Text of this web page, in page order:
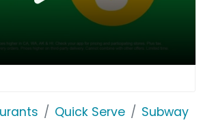
Quick Serve Subway